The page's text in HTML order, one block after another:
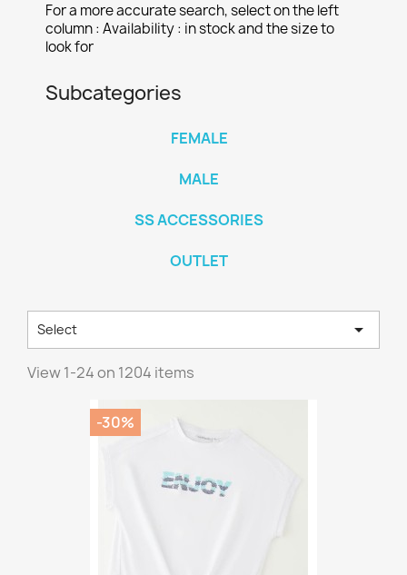
For a more accurate search, select on the left
column : Availability : in stock and the size to
look for
Subcategories
FEMALE
MALE
SS ACCESSORIES
OUTLET
Select 
View 1-24 on 1204 items
-30%